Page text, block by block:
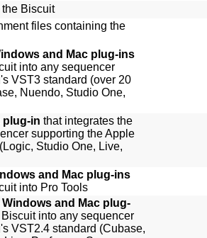
the Biscuit
files containing the
and Mac plug-ins
into any sequencer
VST3 standard (over 20
Nuendo, Studio One,
plug-in that integrates the
supporting the Apple
Studio One, Live,
and Mac plug-ins
into Pro Tools
and Mac plug-
into any sequencer
VST2.4 standard (Cubase,